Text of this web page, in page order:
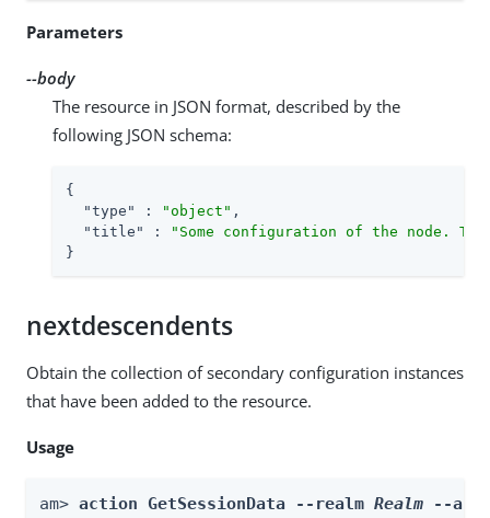
Parameters
--body
The resource in JSON format, described by the
following JSON schema:
{
"type"
: "object" ,
"title"
:
"Some configuration of the node.
}
nextdescendents
Obtain the collection of secondary configuration instances
that have been added to the resource.
Usage
am> action GetSessionData --realm Realm --